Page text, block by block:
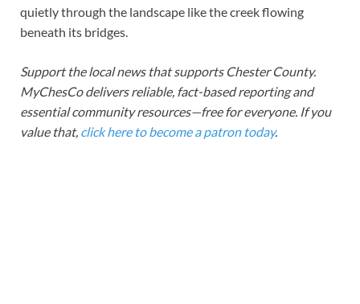
quietly through the landscape like the creek flowing
beneath its bridges.
Support the local news that supports Chester County.
MyChesCo delivers reliable, fact-based reporting and
essential community resources—free for everyone. If you
value that, click here to become a patron today.